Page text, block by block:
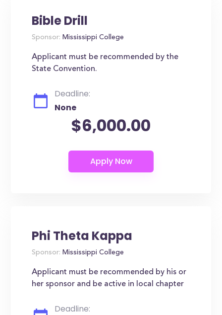
Bible Drill
Sponsor: Mississippi College
Applicant must be recommended by the
State Convention.
Deadline:
None
$6,000.00
Phi Theta Kappa
Sponsor: Mississippi College
Applicant must be recommended by his or
her sponsor and be active in local chapter
Deadline: